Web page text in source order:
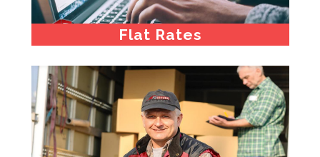
Flat Rates